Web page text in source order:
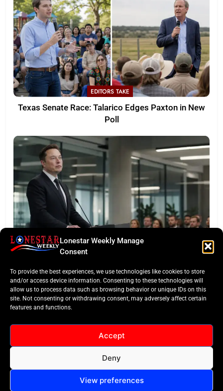
Lonestar Weekly Manage
Consent
To provide the best experiences, we use technologies like cookies to store
and/or access device information. Consenting to these technologies will
allow us to process data such as browsing behavior or unique IDs on this
site. Not consenting or withdrawing consent, may adversely affect certain
features and functions.
Accept
Deny
View preferences
EDITORS TAKE
Texas Senate Race: Talarico Edges Paxton in New
Poll
LONESTAR SPOTLIGHT
Earnings Test
LoneStar Weekly 2024.